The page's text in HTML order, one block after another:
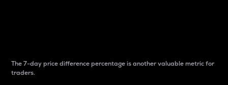
The 7-day price difference percentage is another valuable metric for
traders.